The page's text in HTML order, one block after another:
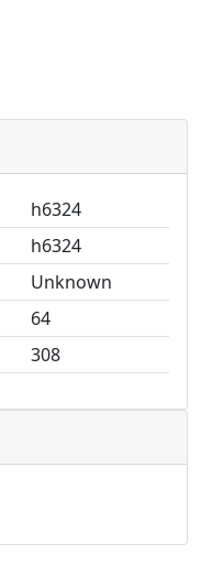
h6324
h6324
Unknown
64
308